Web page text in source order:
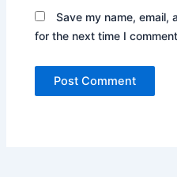
Save my name,
for the next time I